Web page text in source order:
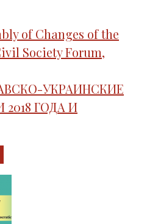
of Changes of the
Society Forum,
УКРАИНСКИЕ
ГОДА И